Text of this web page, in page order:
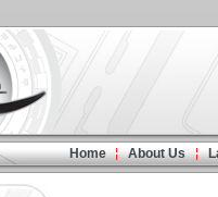
Home About Us